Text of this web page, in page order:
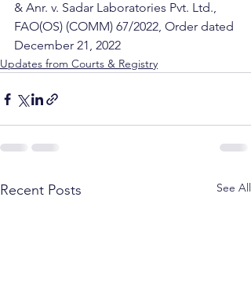
& Anr. v. Sadar Laboratories Pvt. Ltd.,
FAO(OS) (COMM) 67/2022, Order dated
December 21, 2022
Updates from Courts & Registry
Recent Posts See All